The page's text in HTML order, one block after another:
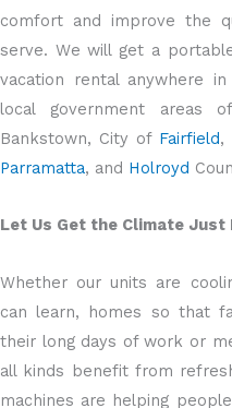
comfort and improve the
serve. We will get a
vacation rental anywhere
local government areas
Bankstown, City of Fairfield,
Parramatta, and Holroyd
Let Us Get the Climate Just
Whether our units are
can learn, homes so that
their long days of work or
all kinds benefit from
machines are helping